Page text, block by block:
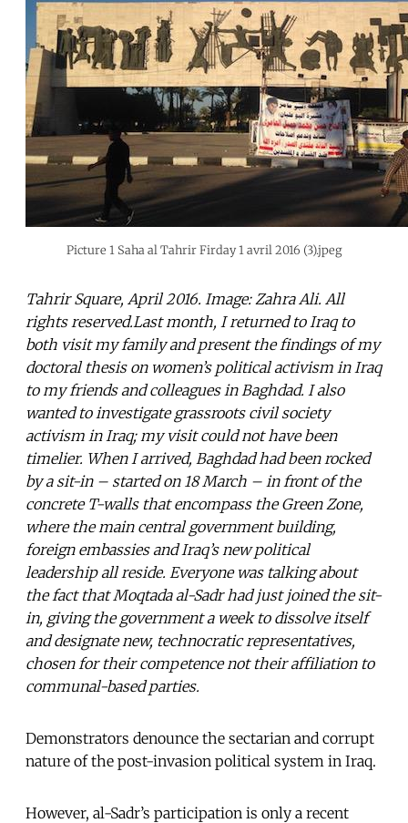
Picture 1 Saha al Tahrir Firday 1 avril 2016 (3).jpeg
Tahrir Square, April 2016. Image: Zahra Ali. All
rights reserved.Last month, I returned to Iraq to
both visit my family and present the findings of my
doctoral thesis on women’s political activism in Iraq
to my friends and colleagues in Baghdad. I also
wanted to investigate grassroots civil society
activism in Iraq; my visit could not have been
timelier. When I arrived, Baghdad had been rocked
by a sit-in – started on 18 March – in front of the
concrete T-walls that encompass the Green Zone,
where the main central government building,
foreign embassies and Iraq’s new political
leadership all reside. Everyone was talking about
the fact that Moqtada al-Sadr had just joined the sit-
in, giving the government a week to dissolve itself
and designate new, technocratic representatives,
chosen for their competence not their affiliation to
communal-based parties.
Demonstrators denounce the sectarian and corrupt
nature of the post-invasion political system in Iraq.
However, al-Sadr’s participation is only a recent